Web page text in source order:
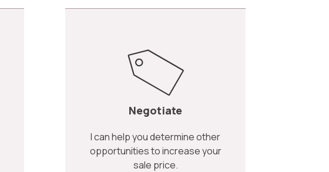
Negotiate
I can help you determine other
opportunities to increase your
sale price.